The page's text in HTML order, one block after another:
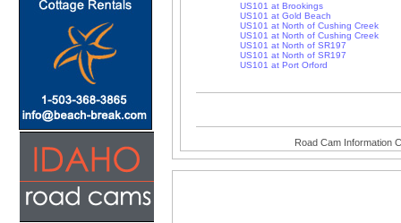
US101 at Brookings
US101 at Gold Beach
US101 at North of Cushing Creek
US101 at North of Cushing Creek
US101 at North of SR197
US101 at North of SR197
US101 at Port Orford
Road Cam Information